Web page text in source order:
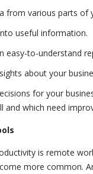
from various parts of
useful information.
easy-to-understand
about your
for your
and which need
is remote
more common.